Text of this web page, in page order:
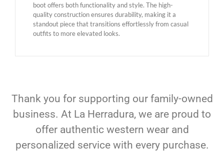
boot offers both functionality and style. The high-
quality construction ensures durability, making it a
standout piece that transitions effortlessly from casual
outfits to more elevated looks.
Thank you for supporting our family-owned
business. At La Herradura, we are proud to
offer authentic western wear and
personalized service with every purchase.